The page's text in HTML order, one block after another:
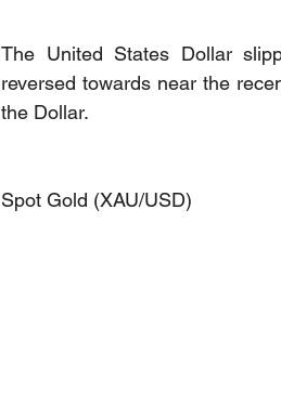
The United States Dollar
reversed towards near the
the Dollar.
Spot Gold (XAU/USD)